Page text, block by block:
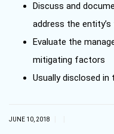
Discuss and
address the
Evaluate the
mitigating factors
Usually disclosed
JUNE 10, 2018